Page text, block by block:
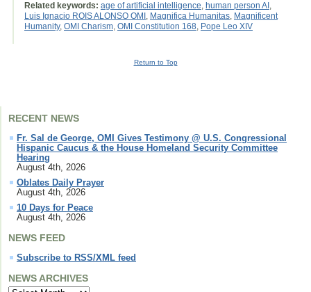
RECENT NEWS
Fr. Sal de George, OMI Gives Testimony @ U.S. Congressional
Hispanic Caucus & the House Homeland Security Committee
Hearing
August 4th, 2026
Oblates Daily Prayer
August 4th, 2026
10 Days for Peace
August 4th, 2026
NEWS FEED
Subscribe to RSS/XML feed
NEWS ARCHIVES
Related keywords: age of artificial intelligence, human person AI ,
Luis Ignacio ROIS ALONSO OMI , Magnifica Humanitas, Magnificent
Humanity, OMI Charism, OMI Constitution 168, Pope Leo XIV
Return to Top